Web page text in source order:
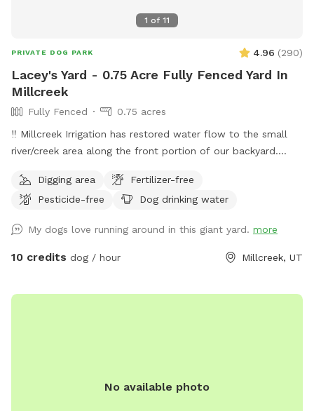
1 of 11
PRIVATE DOG PARK 4.96 (290)
Lacey's Yard - 0.75 Acre Fully Fenced Yard In
Millcreek
Fully Fenced
0.75 acres
‼️ Millcreek Irrigation has restored water flow to the small
river/creek area along the front portion of our backyard.
short black grate fence, we ask that all guests keep an eye
on their dogs around the water. Our puppy Lacey loves to
Welcome to my yard. This big fenced backyard is my
paradise and we are proud to share it with you! When you
Lacey’s Yard – Guest Rules 🐾 We love sharing our space
is not intended to function as a private event or hangout
Digging area
Fertilizer-free
Pesticide-free
Dog drinking water
My dogs love running around in this giant yard. more
10 credits dog / hour Millcreek, UT
No available photo